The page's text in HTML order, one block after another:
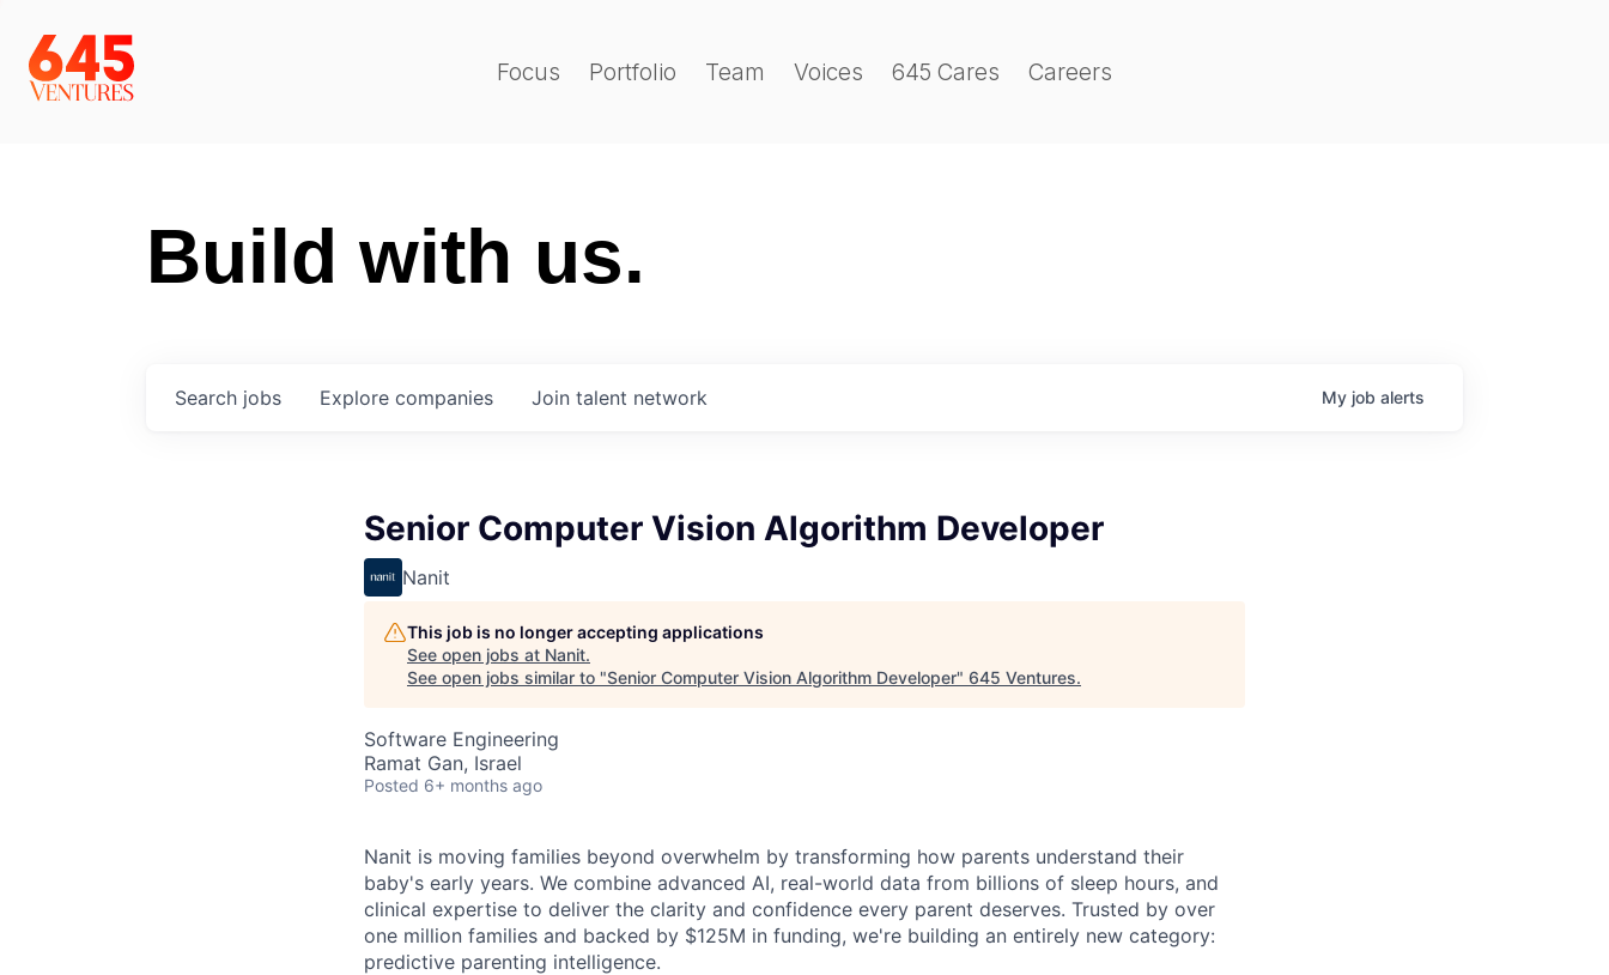
Focus Portfolio Team Voices 645 Cares Careers
Build with us.
Search jobs Explore companies Join talent network My job alerts
Senior Computer Vision Algorithm Developer
Nanit
This job is no longer accepting applications
See open jobs at Nanit.
See open jobs similar to "Senior Computer Vision Algorithm Developer" 645 Ventures.
Software Engineering
Ramat Gan, Israel
Posted 6+ months ago
Nanit is moving families beyond overwhelm by transforming how parents understand their
baby's early years. We combine advanced AI, real-world data from billions of sleep hours, and
clinical expertise to deliver the clarity and confidence every parent deserves. Trusted by over
one million families and backed by $125M in funding, we're building an entirely new category:
predictive parenting intelligence.